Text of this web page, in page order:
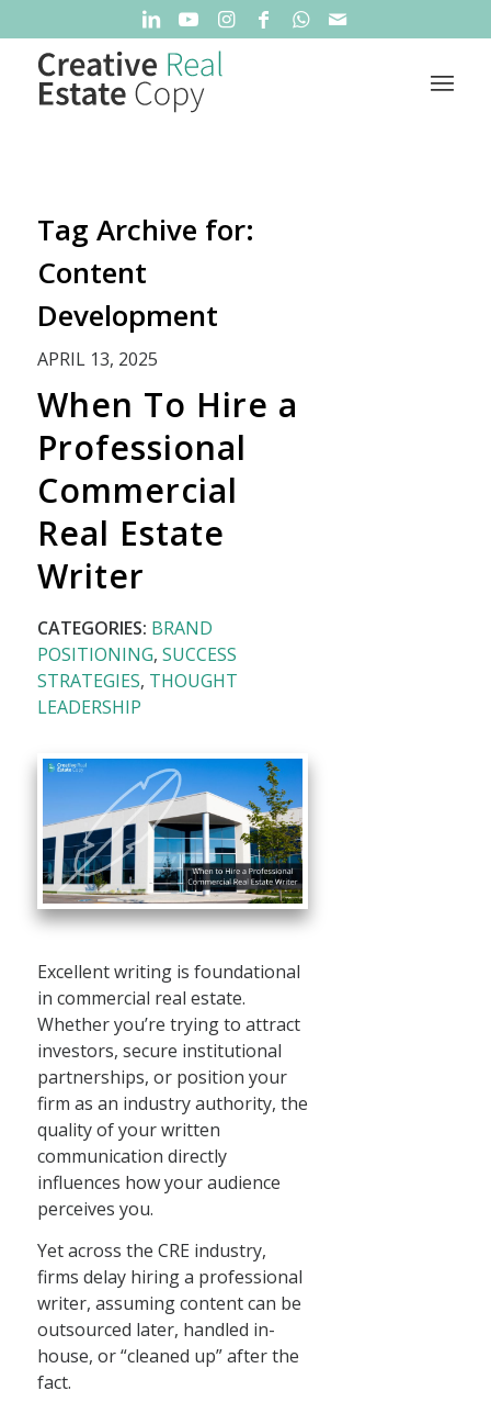
Tag Archive for:
Content
Development
APRIL 13, 2025
When To Hire a
Professional
Commercial
Real Estate
Writer
CATEGORIES: BRAND
POSITIONING, SUCCESS
STRATEGIES, THOUGHT
LEADERSHIP
Excellent writing is foundational
in commercial real estate.
Whether you’re trying to attract
investors, secure institutional
partnerships, or position your
firm as an industry authority, the
quality of your written
communication directly
influences how your audience
perceives you.
Yet across the CRE industry,
firms delay hiring a professional
writer, assuming content can be
outsourced later, handled in-
house, or “cleaned up” after the
fact.